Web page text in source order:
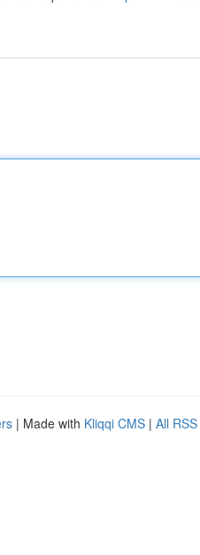
| Made with Kliqqi CMS | All